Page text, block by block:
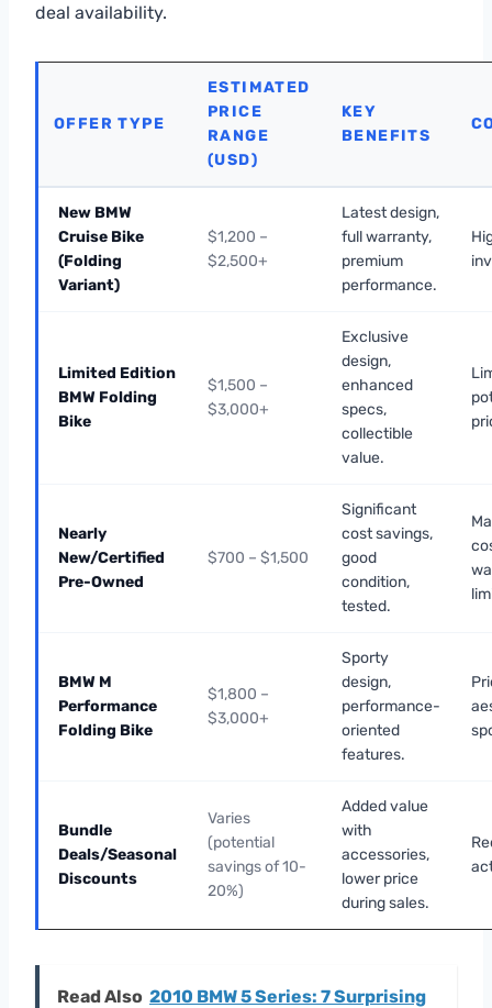
deal availability.
OFFER TYPE
ESTIMATED
PRICE
RANGE
(USD)
KEY
BENEFITS
New BMW
Cruise Bike
(Folding
Variant)
$1,200 –
$2,500+
Latest design,
full warranty,
premium
performance.
Limited Edition
BMW Folding
Bike
$1,500 –
$3,000+
Exclusive
design,
enhanced
specs,
collectible
value.
Nearly
New/Certified
Pre-Owned
$700 – $1,500
Significant
cost savings,
good
condition,
tested.
BMW M
Performance
Folding Bike
$1,800 –
$3,000+
Sporty
design,
performance-
oriented
features.
Bundle
Deals/Seasonal
Discounts
Varies
(potential
savings of 10-
20%)
Added value
with
accessories,
lower price
during sales.
Read Also 2010 BMW 5 Series: 7 Surprising